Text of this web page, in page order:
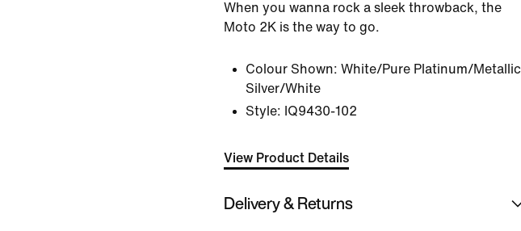
When you wanna rock a sleek throwback, the
Moto 2K is the way to go.
Colour Shown: White/Pure Platinum/Metallic
Silver/White
Style: IQ9430-102
View Product Details
Delivery & Returns